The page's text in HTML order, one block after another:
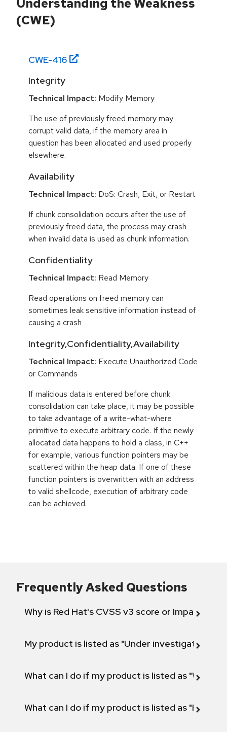
Understanding the Weakness
(CWE)
CWE-416
Integrity
Technical Impact: Modify Memory
The use of previously freed memory may
corrupt valid data, if the memory area in
question has been allocated and used properly
elsewhere.
Availability
Technical Impact: DoS: Crash, Exit, or Restart
If chunk consolidation occurs after the use of
previously freed data, the process may crash
when invalid data is used as chunk information.
Confidentiality
Technical Impact: Read Memory
Read operations on freed memory can
sometimes leak sensitive information instead of
causing a crash
Integrity,Confidentiality,Availability
Technical Impact: Execute Unauthorized Code
or Commands
If malicious data is entered before chunk
consolidation can take place, it may be possible
to take advantage of a write-what-where
primitive to execute arbitrary code. If the newly
allocated data happens to hold a class, in C++
for example, various function pointers may be
scattered within the heap data. If one of these
function pointers is overwritten with an address
to valid shellcode, execution of arbitrary code
can be achieved.
Frequently Asked Questions
Why is Red Hat's CVSS v3 score or Impact
My product is listed as "Under investigation"
What can I do if my product is listed as "Will not
What can I do if my product is listed as "Fix